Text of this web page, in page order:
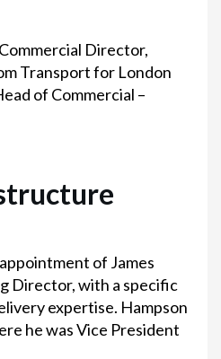
Director,
Transport for London
of Commercial –
of James
Director, with a specific
expertise. Hampson
he was Vice President